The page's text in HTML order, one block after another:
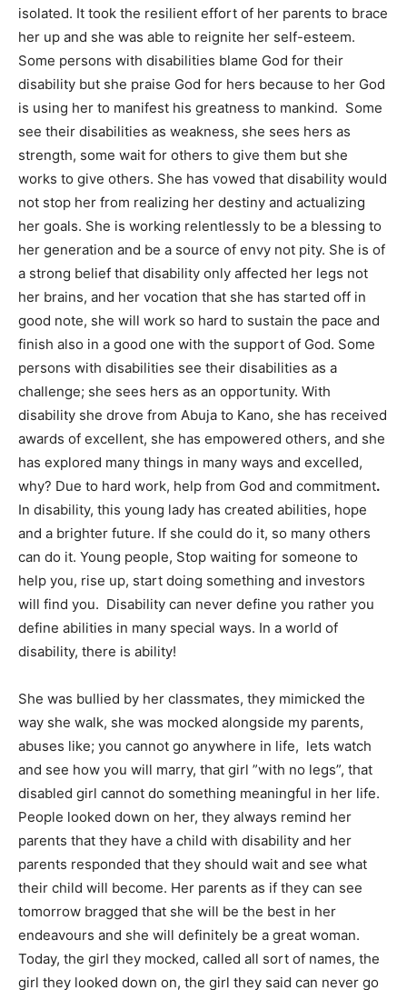
isolated. It took the resilient effort of her parents to brace
her up and she was able to reignite her self-esteem.
Some persons with disabilities blame God for their
disability but she praise God for hers because to her God
is using her to manifest his greatness to mankind. Some
see their disabilities as weakness, she sees hers as
strength, some wait for others to give them but she
works to give others. She has vowed that disability would
not stop her from realizing her destiny and actualizing
her goals. She is working relentlessly to be a blessing to
her generation and be a source of envy not pity. She is of
a strong belief that disability only affected her legs not
her brains, and her vocation that she has started off in
good note, she will work so hard to sustain the pace and
finish also in a good one with the support of God. Some
persons with disabilities see their disabilities as a
challenge; she sees hers as an opportunity. With
disability she drove from Abuja to Kano, she has received
awards of excellent, she has empowered others, and she
has explored many things in many ways and excelled,
why? Due to hard work, help from God and commitment.
In disability, this young lady has created abilities, hope
and a brighter future. If she could do it, so many others
can do it. Young people, Stop waiting for someone to
help you, rise up, start doing something and investors
will find you. Disability can never define you rather you
define abilities in many special ways. In a world of
disability, there is ability!
She was bullied by her classmates, they mimicked the
way she walk, she was mocked alongside my parents,
abuses like; you cannot go anywhere in life, lets watch
and see how you will marry, that girl ”with no legs”, that
disabled girl cannot do something meaningful in her life.
People looked down on her, they always remind her
parents that they have a child with disability and her
parents responded that they should wait and see what
their child will become. Her parents as if they can see
tomorrow bragged that she will be the best in her
endeavours and she will definitely be a great woman.
Today, the girl they mocked, called all sort of names, the
girl they looked down on, the girl they said can never go